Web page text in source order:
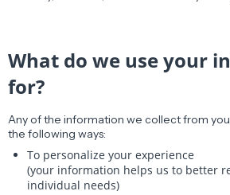
What do we use your
for?
Any of the information we collect from
the following ways:
To personalize your experience
(your information helps us to better
individual needs)